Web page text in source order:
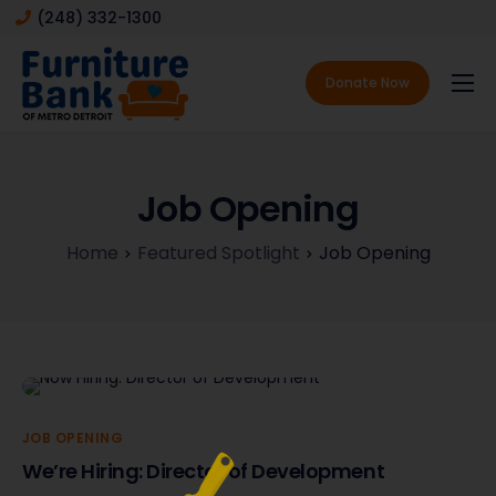
(248) 332-1300
About
Featured Spotlight
Contact
Donate Now
Job Opening
Home Featured Spotlight Job Opening
JOB OPENING
We’re Hiring: Director of Development